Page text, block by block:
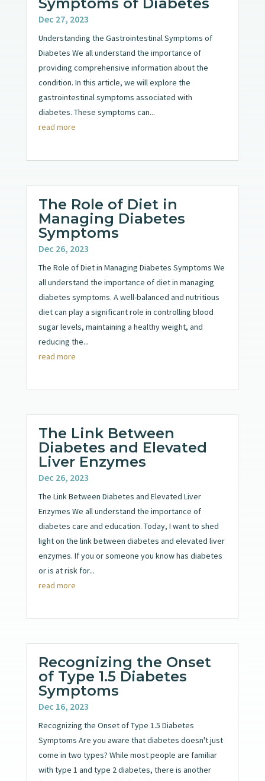
Symptoms of Diabetes
Dec 27, 2023
Understanding the Gastrointestinal Symptoms of
Diabetes We all understand the importance of
providing comprehensive information about the
condition. In this article, we will explore the
gastrointestinal symptoms associated with
diabetes. These symptoms can...
read more
The Role of Diet in
Managing Diabetes
Symptoms
Dec 26, 2023
The Role of Diet in Managing Diabetes Symptoms We
all understand the importance of diet in managing
diabetes symptoms. A well-balanced and nutritious
diet can play a significant role in controlling blood
sugar levels, maintaining a healthy weight, and
reducing the...
read more
The Link Between
Diabetes and Elevated
Liver Enzymes
Dec 26, 2023
The Link Between Diabetes and Elevated Liver
Enzymes We all understand the importance of
diabetes care and education. Today, I want to shed
light on the link between diabetes and elevated liver
enzymes. If you or someone you know has diabetes
or is at risk for...
read more
Recognizing the Onset
of Type 1.5 Diabetes
Symptoms
Dec 16, 2023
Recognizing the Onset of Type 1.5 Diabetes
Symptoms Are you aware that diabetes doesn't just
come in two types? While most people are familiar
with type 1 and type 2 diabetes, there is another